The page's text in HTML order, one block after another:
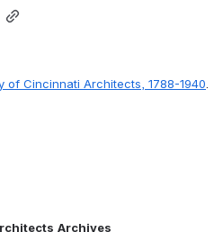
of Cincinnati Architects, 1788-1940
Archives